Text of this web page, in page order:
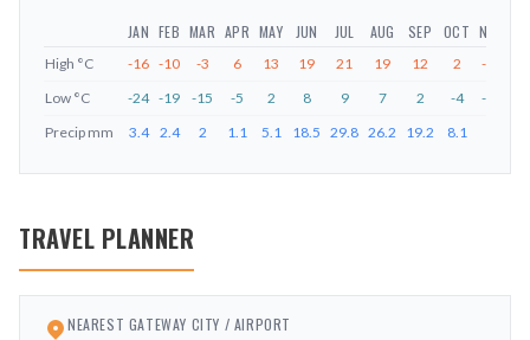
JAN FEB MAR APR MAY JUN JUL AUG SEP OCT NOV
High °C -16 -10 -3 6 13 19 21 19 12 2 -10
Low °C -24 -19 -15 -5 2 8 9 7 2 -4 -17
Precip mm 3.4 2.4 2 1.1 5.1 18.5 29.8 26.2 19.2 8.1
TRAVEL PLANNER
NEAREST GATEWAY CITY / AIRPORT